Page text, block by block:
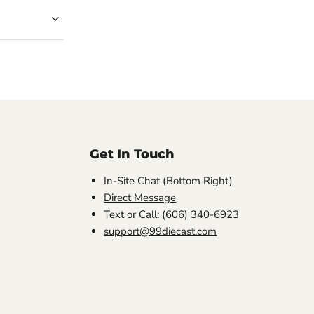
Get In Touch
In-Site Chat (Bottom Right)
Direct Message
Text or Call: (606) 340-6923
support@99diecast.com